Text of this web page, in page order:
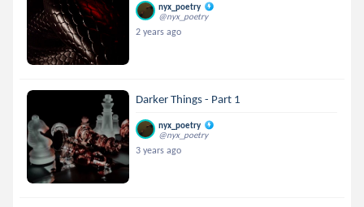
nyx_poetry
@nyx_poetry
2 years ago
Darker Things - Part 1
nyx_poetry
@nyx_poetry
3 years ago